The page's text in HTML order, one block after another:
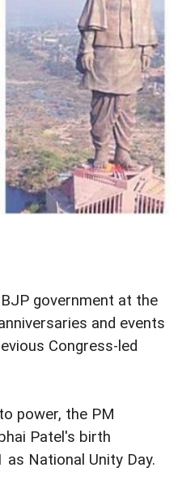
government at the
and events
Congress-led
power, the PM
Patel's birth
National Unity Day.